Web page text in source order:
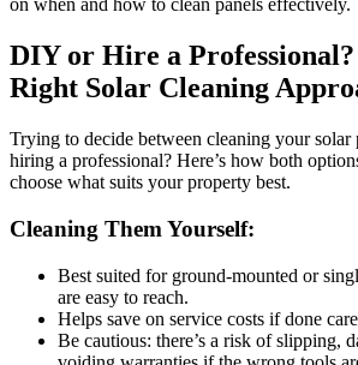
on when and how to clean panels effectively.
DIY or Hire a Professional?
Right Solar Cleaning
Trying to decide between cleaning your solar
hiring a professional? Here’s how both
choose what suits your property best.
Cleaning Them Yourself:
Best suited for ground-mounted or
are easy to reach.
Helps save on service costs if done
Be cautious: there’s a risk of slipping,